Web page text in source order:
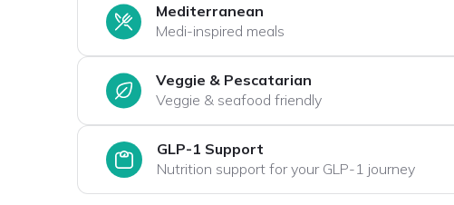
Mediterranean
Medi-inspired meals
Veggie & Pescatarian
Veggie & seafood friendly
GLP-1 Support
Nutrition support for your GLP-1 journey